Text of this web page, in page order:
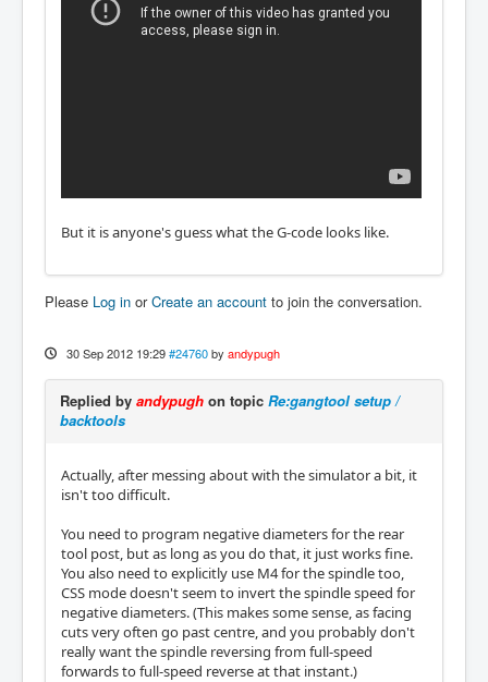
But it is anyone's guess what the G-code looks like.
Please Log in orCreate an account to join the conversation.
30 Sep 2012 19:29 #24760 by andypugh
Replied by andypugh on topic Re:gangtool setup /
backtools
Actually, after messing about with the simulator a bit, it
isn't too difficult.
You need to program negative diameters for the rear
tool post, but as long as you do that, it just works fine.
You also need to explicitly use M4 for the spindle too,
CSS mode doesn't seem to invert the spindle speed for
negative diameters. (This makes some sense, as facing
cuts very often go past centre, and you probably don't
really want the spindle reversing from full-speed
forwards to full-speed reverse at that instant.)